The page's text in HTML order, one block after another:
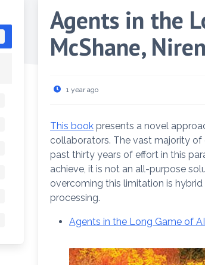
Agents in the
McShane,
1 year ago
This book presents a novel
collaborators. The vast majority of
past thirty years of effort in this
achieve, it is not an all-purpose
overcoming this limitation is
processing.
Agents in the Long Game of